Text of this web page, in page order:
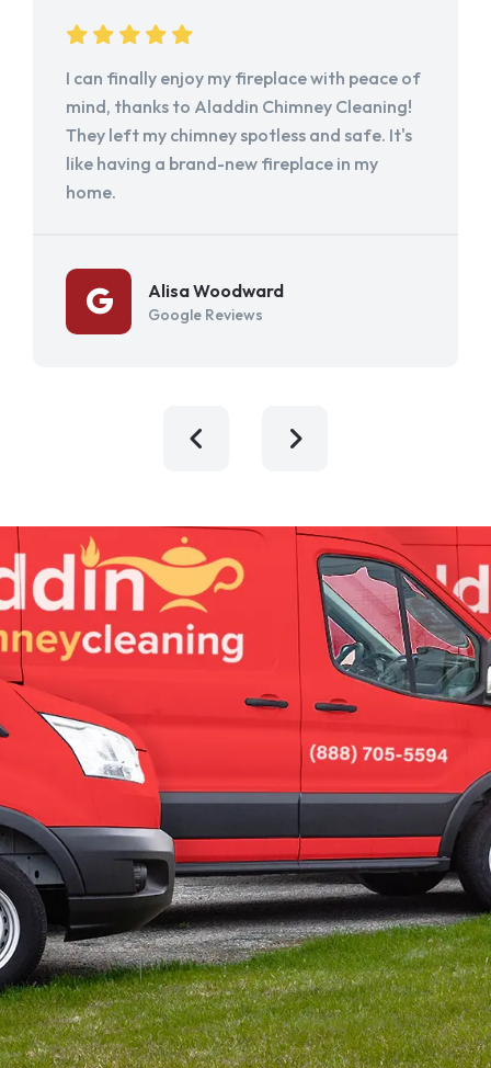
I can finally enjoy my fireplace with peace of
mind, thanks to Aladdin Chimney Cleaning!
They left my chimney spotless and safe. It's
like having a brand-new fireplace in my
home.
Alisa Woodward
Google Reviews